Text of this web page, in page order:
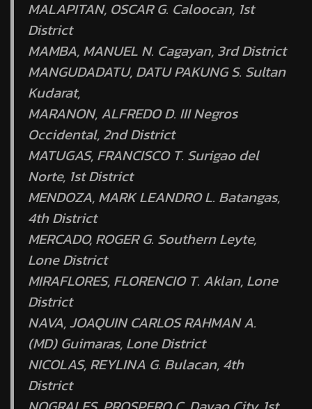
MALAPITAN, OSCAR G. Caloocan, 1st
District
MAMBA, MANUEL N. Cagayan, 3rd District
MANGUDADATU, DATU PAKUNG S. Sultan
Kudarat,
MARANON, ALFREDO D. III Negros
Occidental, 2nd District
MATUGAS, FRANCISCO T. Surigao del
Norte, 1st District
MENDOZA, MARK LEANDRO L. Batangas,
4th District
MERCADO, ROGER G. Southern Leyte,
Lone District
MIRAFLORES, FLORENCIO T. Aklan, Lone
District
NAVA, JOAQUIN CARLOS RAHMAN A.
(MD) Guimaras, Lone District
NICOLAS, REYLINA G. Bulacan, 4th
District